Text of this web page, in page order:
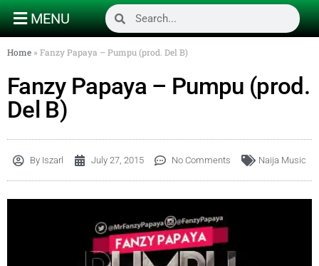
MENU
Home » Fanzy Papaya – Pumpu (prod. Del B)
Fanzy Papaya – Pumpu (prod.
Del B)
By Iszarl July 27, 2015 No Comments Naija Music